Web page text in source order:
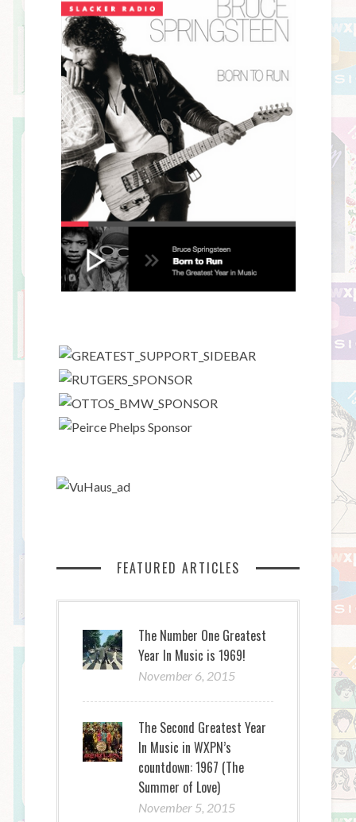
FEATURED ARTICLES
The Number One Greatest
Year In Music is 1969!
November 6, 2015
The Second Greatest Year
In Music in WXPN’s
countdown: 1967 (The
Summer of Love)
November 5, 2015